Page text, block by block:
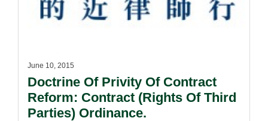
June 10, 2015
Doctrine Of Privity Of Contract
Reform: Contract (Rights Of Third
Parties) Ordinance.